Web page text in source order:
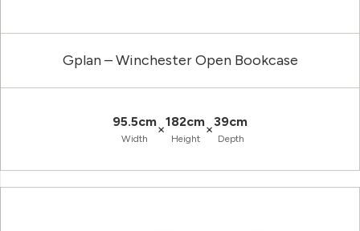
Gplan – Winchester Open Bookcase
95.5cm
Width
×182cm
Height
×39cm
Depth